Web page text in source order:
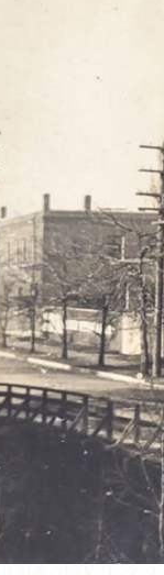
NEWS